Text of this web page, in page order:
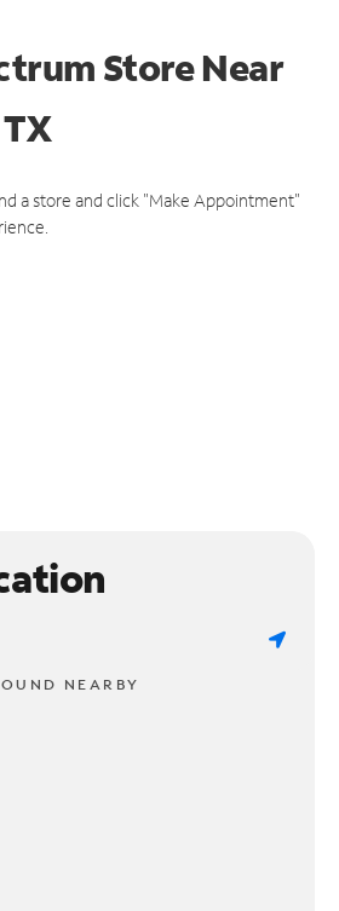
StoreNear
a store and click "Make Appointment"
NEARBY